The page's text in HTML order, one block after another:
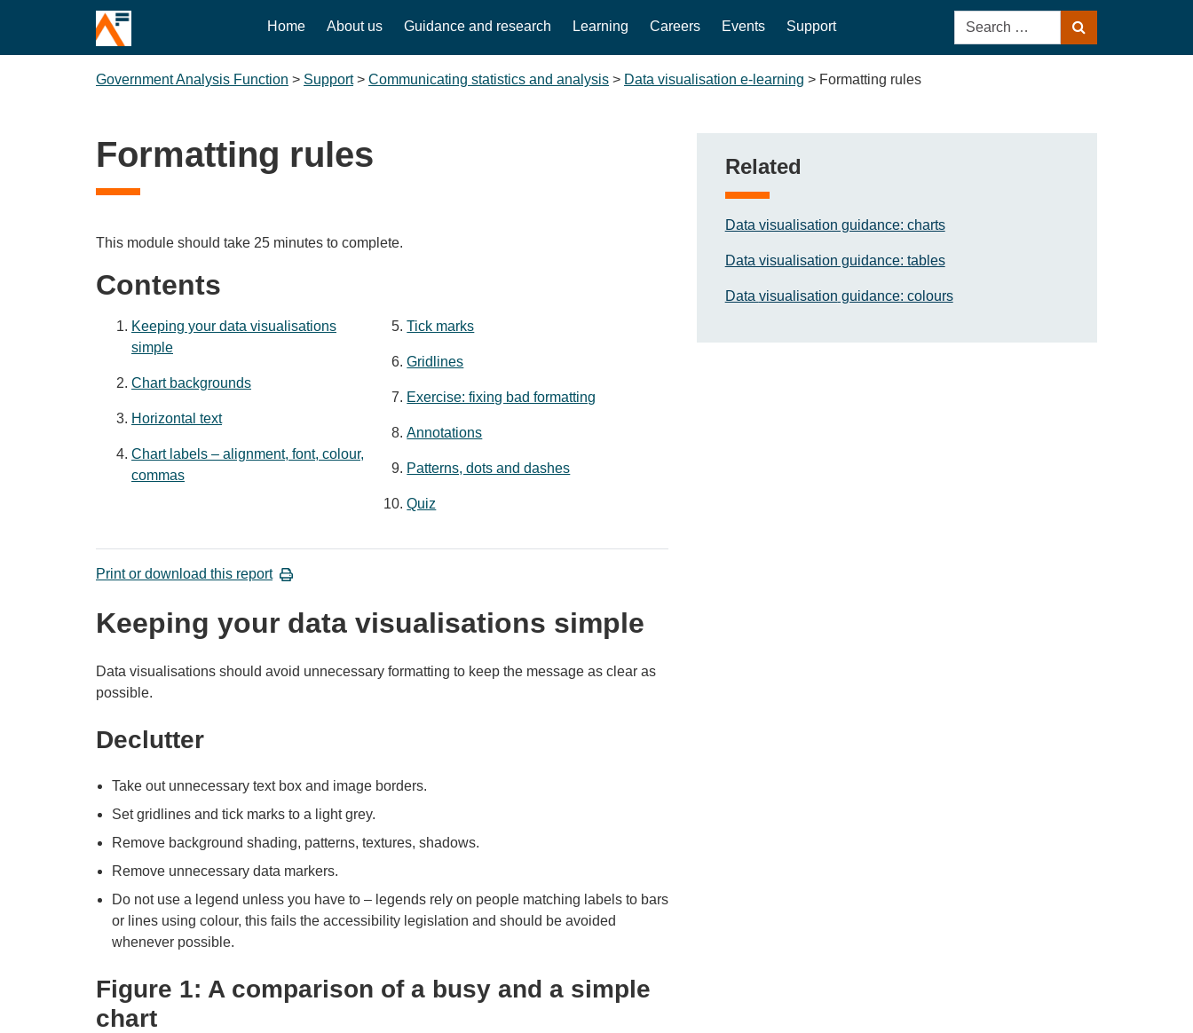
Home About us Guidance and research Learning Careers Events Support
Search
for:
Government Analysis Function > Support> Communicating statistics and analysis > Data visualisation e-learning > Formatting rules
Formatting rules
This module should take 25 minutes to complete.
Contents
Keeping your data visualisations
simple
Chart backgrounds
Horizontal text
Chart labels – alignment, font, colour,
commas
Tick marks
Gridlines
Exercise: fixing bad formatting
Annotations
Patterns, dots and dashes
Quiz
Print or download this report
Keeping your data visualisations simple
Data visualisations should avoid unnecessary formatting to keep the message as clear as
possible.
Declutter
Take out unnecessary text box and image borders.
Set gridlines and tick marks to a light grey.
Remove background shading, patterns, textures, shadows.
Remove unnecessary data markers.
Do not use a legend unless you have to – legends rely on people matching labels to bars
or lines using colour, this fails the accessibility legislation and should be avoided
whenever possible.
Figure 1: A comparison of a busy and a simple
chart
Related
Data visualisation guidance: charts
Data visualisation guidance: tables
Data visualisation guidance: colours